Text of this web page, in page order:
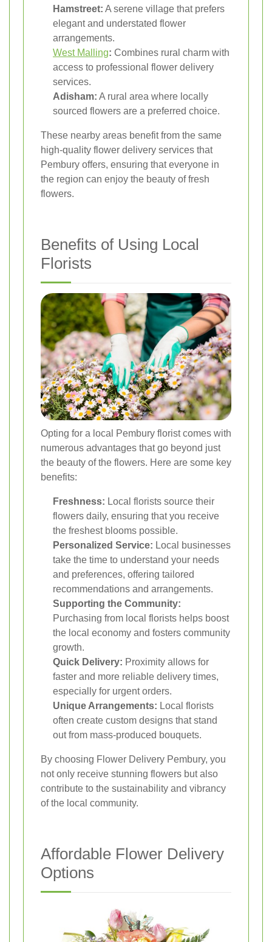
Hamstreet: A serene village that prefers
elegant and understated flower
arrangements.
West Malling: Combines rural charm with
access to professional flower delivery
services.
Adisham: A rural area where locally
sourced flowers are a preferred choice.
These nearby areas benefit from the same
high-quality flower delivery services that
Pembury offers, ensuring that everyone in
the region can enjoy the beauty of fresh
flowers.
Benefits of Using Local
Florists
Opting for a local Pembury florist comes with
numerous advantages that go beyond just
the beauty of the flowers. Here are some key
benefits:
Freshness: Local florists source their
flowers daily, ensuring that you receive
the freshest blooms possible.
Personalized Service: Local businesses
take the time to understand your needs
and preferences, offering tailored
recommendations and arrangements.
Supporting the Community:
Purchasing from local florists helps boost
the local economy and fosters community
growth.
Quick Delivery: Proximity allows for
faster and more reliable delivery times,
especially for urgent orders.
Unique Arrangements: Local florists
often create custom designs that stand
out from mass-produced bouquets.
By choosing Flower Delivery Pembury, you
not only receive stunning flowers but also
contribute to the sustainability and vibrancy
of the local community.
Affordable Flower Delivery
Options